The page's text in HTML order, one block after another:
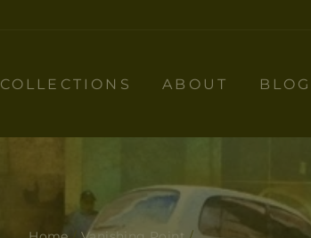
COLLECTIONS ABOUT BLOG